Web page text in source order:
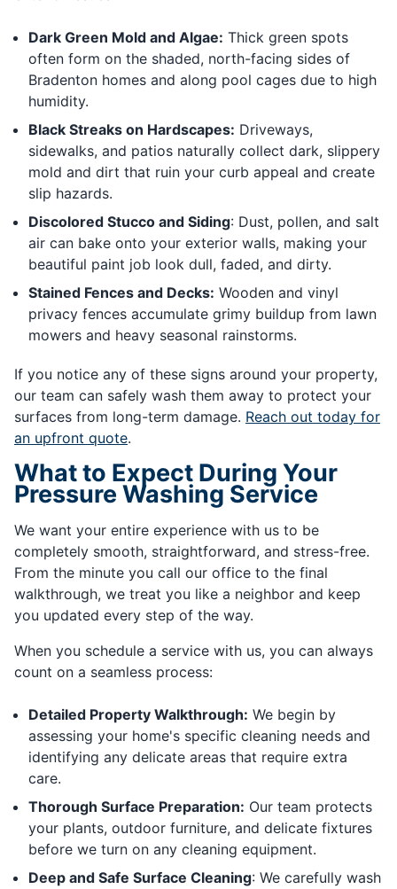
Dark Green Mold and Algae: Thick green spots
often form on the shaded, north-facing sides of
Bradenton homes and along pool cages due to high
humidity.
Black Streaks on Hardscapes: Driveways,
sidewalks, and patios naturally collect dark, slippery
mold and dirt that ruin your curb appeal and create
slip hazards.
Discolored Stucco and Siding: Dust, pollen, and salt
air can bake onto your exterior walls, making your
beautiful paint job look dull, faded, and dirty.
Stained Fences and Decks: Wooden and vinyl
privacy fences accumulate grimy buildup from lawn
mowers and heavy seasonal rainstorms.
If you notice any of these signs around your property,
our team can safely wash them away to protect your
surfaces from long-term damage. Reach out today for
an upfront quote.
What to Expect During Your
Pressure Washing Service
We want your entire experience with us to be
completely smooth, straightforward, and stress-free.
From the minute you call our office to the final
walkthrough, we treat you like a neighbor and keep
you updated every step of the way.
When you schedule a service with us, you can always
count on a seamless process:
Detailed Property Walkthrough: We begin by
assessing your home's specific cleaning needs and
identifying any delicate areas that require extra
care.
Thorough Surface Preparation: Our team protects
your plants, outdoor furniture, and delicate fixtures
before we turn on any cleaning equipment.
Deep and Safe Surface Cleaning: We carefully wash